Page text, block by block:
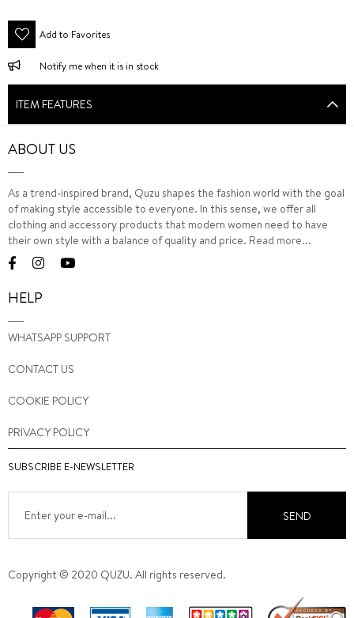
Add to Favorites
Notify me when it is in stock
ITEM FEATURES
ABOUT US
As a trend-inspired brand, Quzu shapes the fashion world with the goal
of making style accessible to everyone. In this sense, we offer all
clothing and accessory products that modern women need to have
their own style with a balance of quality and price. Read more...
HELP
WHATSAPP SUPPORT
CONTACT US
COOKIE POLICY
PRIVACY POLICY
SUBSCRIBE E-NEWSLETTER
SEND
Copyright © 2020 QUZU. All rights reserved.